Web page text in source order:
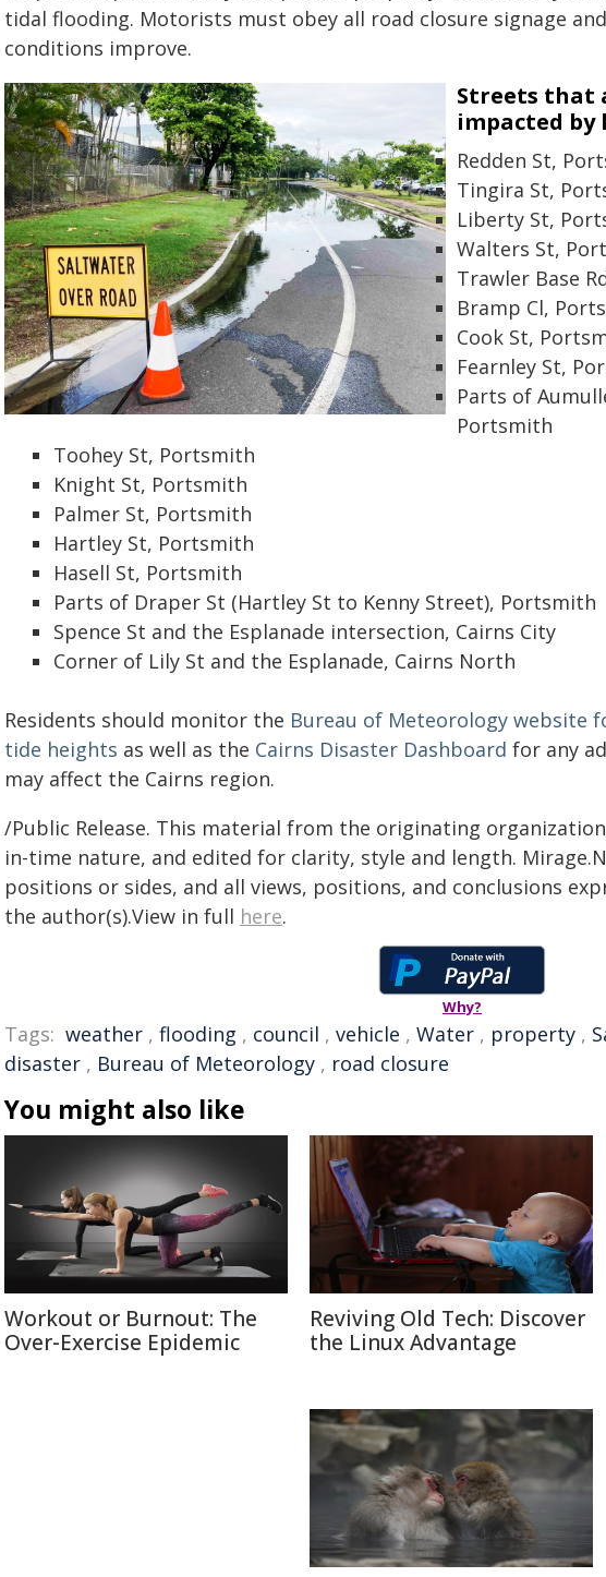
tidal flooding. Motorists must obey all road closure signage
conditions improve.
Streets that
impacted by
Redden St,
Tingira St,
Liberty St,
Walters St,
Trawler Base
Bramp Cl,
Cook St,
Fearnley St,
Parts of
Portsmith
Toohey St, Portsmith
Knight St, Portsmith
Palmer St, Portsmith
Hartley St, Portsmith
Hasell St, Portsmith
Parts of Draper St (Hartley St to Kenny Street), Portsmith
Spence St and the Esplanade intersection, Cairns City
Corner of Lily St and the Esplanade, Cairns North
Residents should monitor the Bureau of Meteorology website
tide heights as well as the Cairns Disaster Dashboard for any
may affect the Cairns region.
/Public Release. This material from the originating
in-time nature, and edited for clarity, style and length.
positions or sides, and all views, positions, and conclusions
the author(s).View in full here.
Why?
Tags: weather , flooding , council , vehicle , Water , property ,
disaster , Bureau of Meteorology , road closure
You might also like
Workout or Burnout: The
Over-Exercise Epidemic
Reviving Old Tech: Discover
the Linux Advantage